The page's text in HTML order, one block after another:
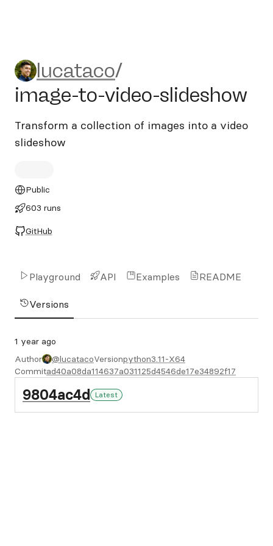
lucataco/image-to-video-
lucataco/
image-to-video-slideshow
Transform a collection of images into a video
slideshow
Public
603 runs
GitHub
Playground API Examples README
Versions
1 year ago
Author
@lucatacoVersionpython3.11-X64
Commitad40a08da114637a031125d4546de17e34892f17
9804ac4d Latest